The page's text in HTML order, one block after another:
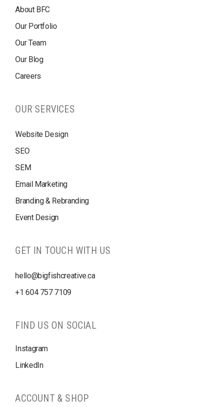
About BFC
Our Portfolio
Our Team
Our Blog
Careers
OUR SERVICES
Website Design
SEO
SEM
Email Marketing
Branding & Rebranding
Event Design
GET IN TOUCH WITH US
hello@bigfishcreative.ca
+1604 757 7109
FIND US ON SOCIAL
Instagram
LinkedIn
ACCOUNT & SHOP